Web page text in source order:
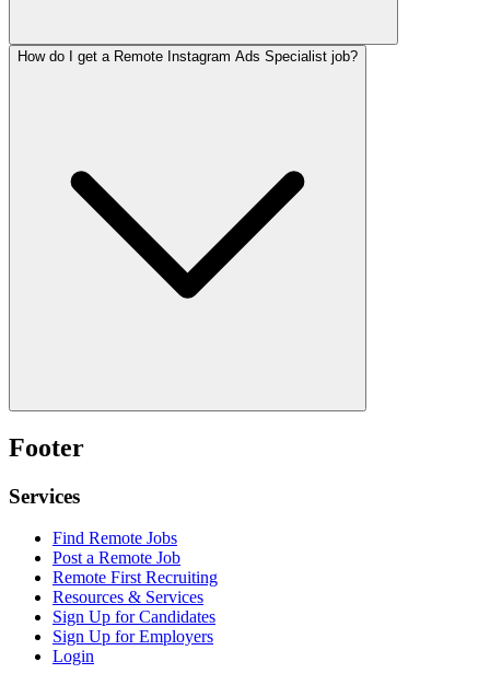
How do I get a Remote Instagram Ads Specialist job?
Footer
Services
Find Remote Jobs
Post a Remote Job
Remote First Recruiting
Resources & Services
Sign Up for Candidates
Sign Up for Employers
Login